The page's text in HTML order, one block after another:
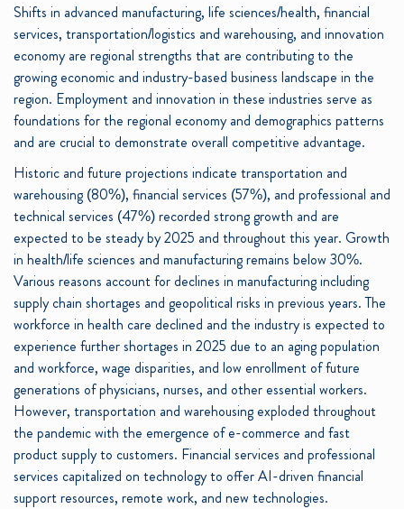
Shifts in advanced manufacturing, life sciences/health, financial
services, transportation/logistics and warehousing, and innovation
economy are regional strengths that are contributing to the
growing economic and industry-based business landscape in the
region. Employment and innovation in these industries serve as
foundations for the regional economy and demographics patterns
and are crucial to demonstrate overall competitive advantage.
Historic and future projections indicate transportation and
warehousing (80%), financial services (57%), and professional and
technical services (47%) recorded strong growth and are
expected to be steady by 2025 and throughout this year. Growth
in health/life sciences and manufacturing remains below 30%.
Various reasons account for declines in manufacturing including
supply chain shortages and geopolitical risks in previous years. The
workforce in health care declined and the industry is expected to
experience further shortages in 2025 due to an aging population
and workforce, wage disparities, and low enrollment of future
generations of physicians, nurses, and other essential workers.
However, transportation and warehousing exploded throughout
the pandemic with the emergence of e-commerce and fast
product supply to customers. Financial services and professional
services capitalized on technology to offer AI-driven financial
support resources, remote work, and new technologies.